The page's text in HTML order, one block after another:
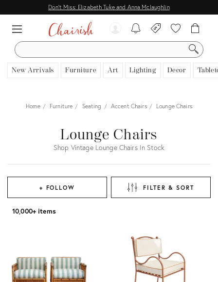
Don't Miss: Elizabeth Tuke and Anna Mclaughlin
SEARCH
New Arrivals Furniture Art Lighting Decor
Home Furniture Seating Accent Chairs Lounge Chairs
Lounge Chairs
Shop Vintage Lounge Chairs In Stock
+ FOLLOW FILTER & SORT
10,000+ items